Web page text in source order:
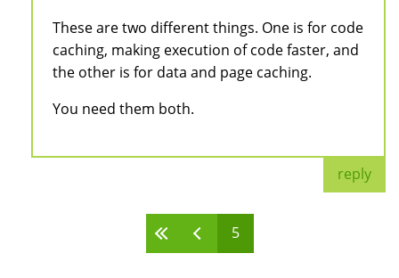
These are two different things. One is for code
caching, making execution of code faster, and
the other is for data and page caching.
You need them both.
reply
5